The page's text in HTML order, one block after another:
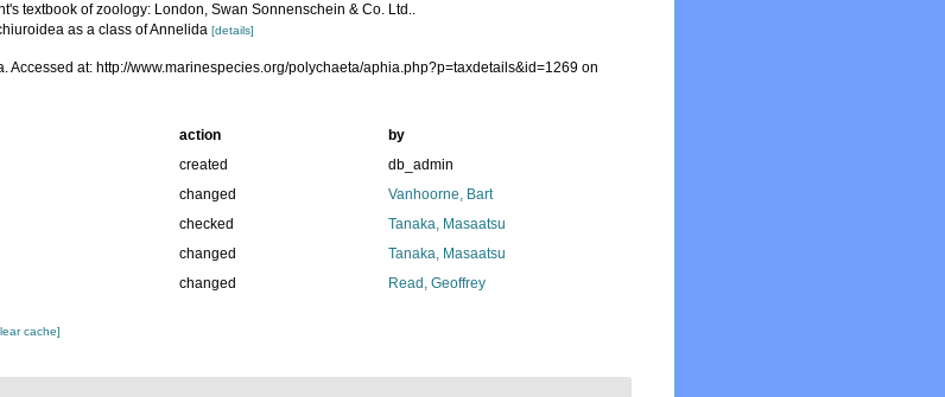
textbook of zoology: London, Swan Sonnenschein & Co. Ltd..
as a class of Annelida[details]
Accessed at: http://www.marinespecies.org/polychaeta/aphia.php?p=taxdetails&id=1269 on
action
by
created
db_admin
changed
Vanhoorne, Bart
checked
Tanaka, Masaatsu
changed
Tanaka, Masaatsu
changed Read, Geoffrey
cache]